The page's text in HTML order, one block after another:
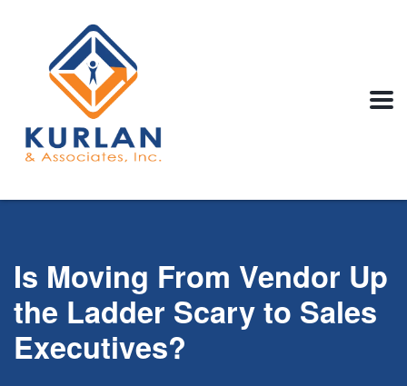
Is Moving From Vendor Up
the Ladder Scary to Sales
Executives?